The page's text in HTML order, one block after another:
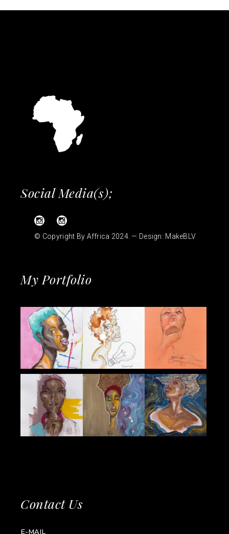
Social Media(s);
© Copyright By Affrica 2024. — Design: MakeBLV
My Portfolio
Contact Us
E-MAIL